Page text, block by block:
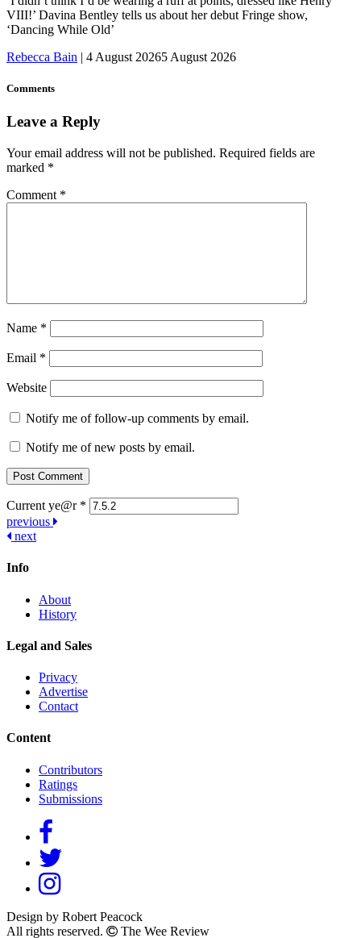
VIII!’ Davina Bentley tells us about her debut Fringe show,
‘Dancing While Old’
Rebecca Bain | 4 August 20265 August 2026
Comments
Leave a Reply
Your email address will not be published. Required fields are
marked *
Comment *
Name *
Email *
Website
Notify me of follow-up comments by email.
Notify me of new posts by email.
Current ye@r *
Post
navigation
previous
next
Info
About
History
Legal and Sales
Privacy
Advertise
Contact
Content
Contributors
Ratings
Submissions
Design by Robert Peacock
All rights reserved.
The Wee Review